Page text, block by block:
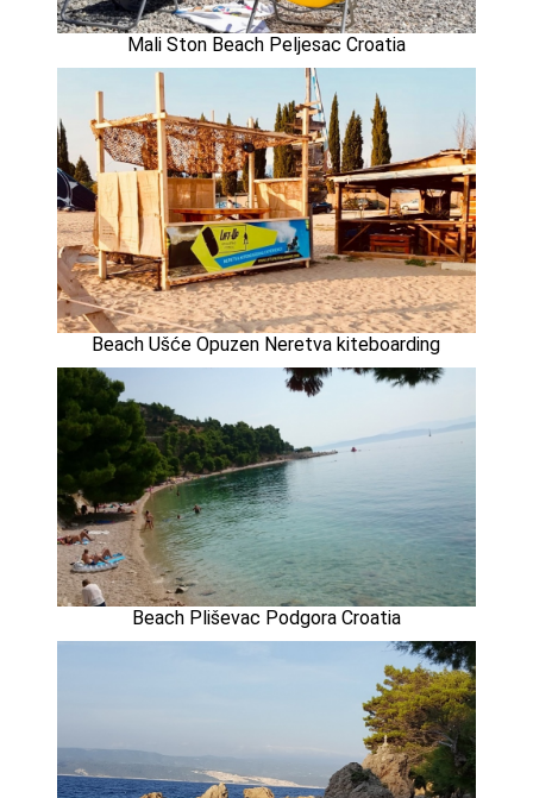
Mali Ston Beach Peljesac Croatia
Beach Ušće Opuzen Neretva kiteboarding
Beach Pliševac Podgora Croatia